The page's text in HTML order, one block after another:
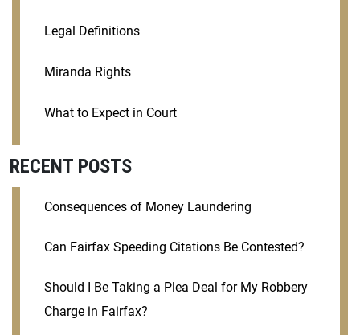
Legal Definitions
Miranda Rights
What to Expect in Court
RECENT POSTS
Consequences of Money Laundering
Can Fairfax Speeding Citations Be Contested?
Should I Be Taking a Plea Deal for My Robbery
Charge in Fairfax?